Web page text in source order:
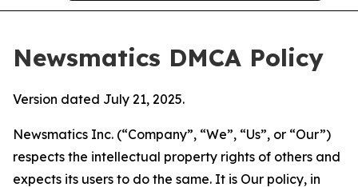
Newsmatics DMCA Policy
Version dated July 21, 2025.
Newsmatics Inc. (“Company”, “We”, “Us”, or “Our”)
respects the intellectual property rights of others and
expects its users to do the same. It is Our policy, in